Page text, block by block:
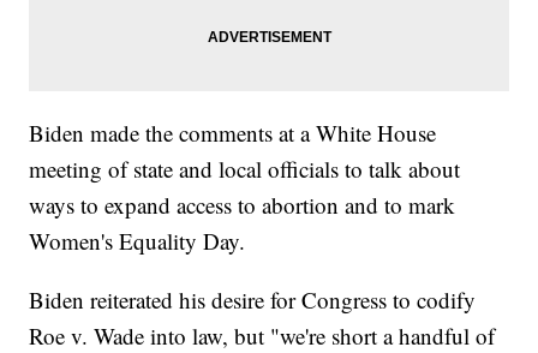
Biden made the comments at a White House
meeting of state and local officials to talk about
ways to expand access to abortion and to mark
Women's Equality Day.
Biden reiterated his desire for Congress to codify
Roe v. Wade into law, but "we're short a handful of